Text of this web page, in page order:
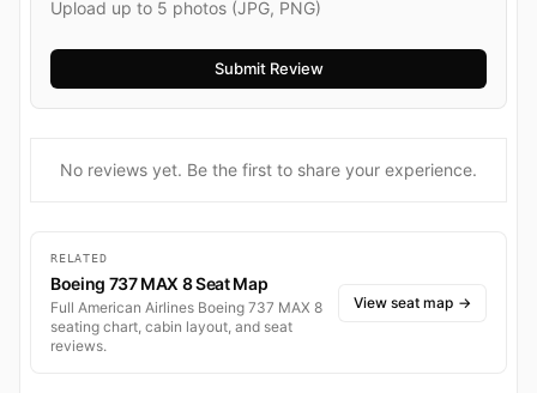
Upload up to 5 photos (JPG, PNG)
No reviews yet. Be the first to share your experience.
RELATED
Boeing 737 MAX 8 Seat Map
Full American Airlines Boeing 737 MAX 8
seating chart, cabin layout, and seat
reviews.
View seat map →